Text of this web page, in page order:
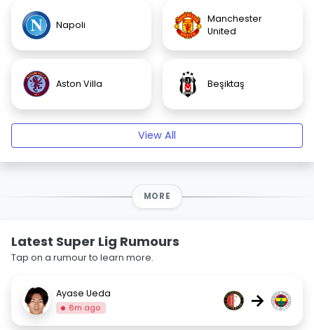
Napoli
Manchester
United
Aston Villa Beşiktaş
View All
MORE
Latest Super Lig Rumours
Tap on a rumour to learn more.
Ayase Ueda
8m ago →